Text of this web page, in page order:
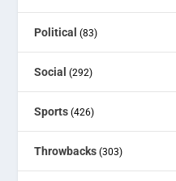
Political (83)
Social (292)
Sports (426)
Throwbacks (303)